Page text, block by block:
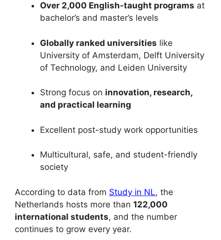
Over 2,000 English-taught programs at
bachelor’s and master’s levels
Globally ranked universities like
University of Amsterdam, Delft University
of Technology, and Leiden University
Strong focus on innovation, research,
and practical learning
Excellent post-study work opportunities
Multicultural, safe, and student-friendly
society
According to data from Study in NL, the
Netherlands hosts more than 122,000
international students, and the number
continues to grow every year.